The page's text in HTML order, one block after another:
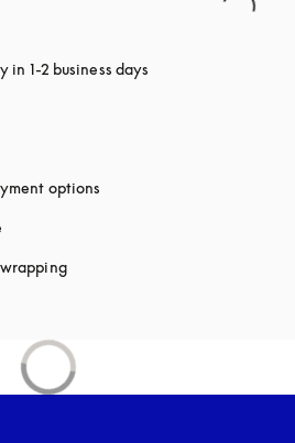
in 1-2 business days
options
opens in a new tab